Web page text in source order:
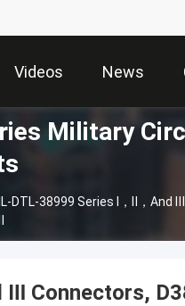
Videos News
Military
DTL-38999 Series Ⅰ，Ⅱ，and
Ⅲ Connectors,